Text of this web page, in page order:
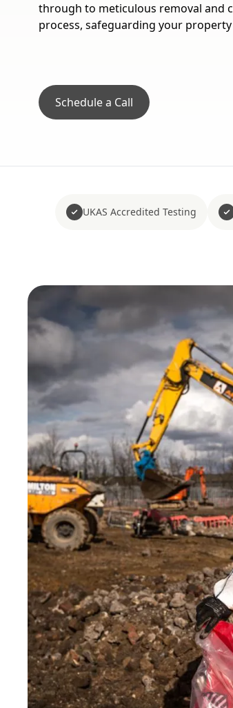
through to meticulous removal and
process, safeguarding your
Schedule a Call
UKAS Accredited Testing